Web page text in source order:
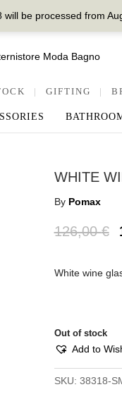
be processed from
| GIFTING |
WHITE
By Pomax
126,00€
White wine
Out of stock
Add to
SKU: 38318-